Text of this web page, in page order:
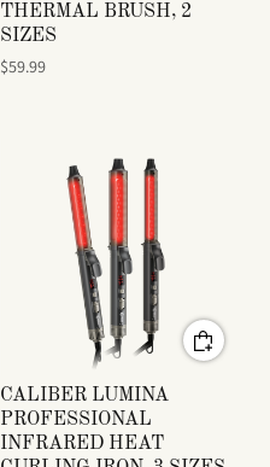
THERMAL BRUSH, 2
SIZES
$59.99
CALIBER LUMINA
PROFESSIONAL
INFRARED HEAT